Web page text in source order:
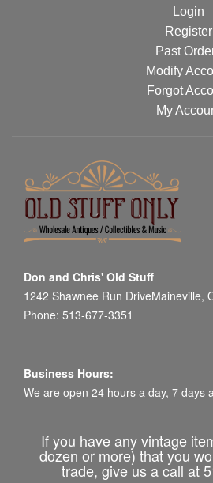
Login
Register
Past
Modify
Forgot
My
Don and Chris' Old Stuff
1242 Shawnee Run DriveMaineville,
Phone: 513-677-3351
Business Hours:
We are open 24 hours a day, 7 days
If you have any vintage
dozen or more) that you
trade, give us a call at